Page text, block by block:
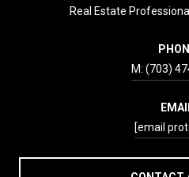
Real Estate
(703)
[email